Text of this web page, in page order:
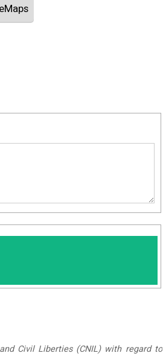
Civil Liberties (CNIL) with regard to